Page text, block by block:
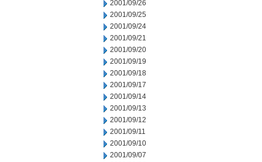
2001/09/26
2001/09/25
2001/09/24
2001/09/21
2001/09/20
2001/09/19
2001/09/18
2001/09/17
2001/09/14
2001/09/13
2001/09/12
2001/09/11
2001/09/10
2001/09/07